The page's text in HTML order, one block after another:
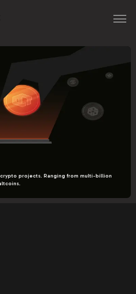
projects. Ranging from multi-billion